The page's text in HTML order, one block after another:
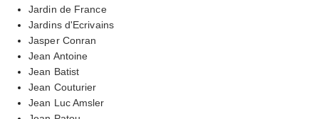
Jardin de France
Jardins d'Ecrivains
Jasper Conran
Jean Antoine
Jean Batist
Jean Couturier
Jean Luc Amsler